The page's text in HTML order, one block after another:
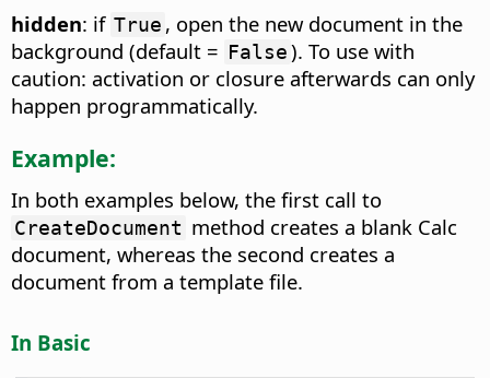
hidden: if True , open the new document in the
background (default = False). To use with
caution: activation or closure afterwards can only
happen programmatically.
Example:
In both examples below, the first call to
CreateDocument method creates a blank Calc
document, whereas the second creates a
document from a template file.
In Basic